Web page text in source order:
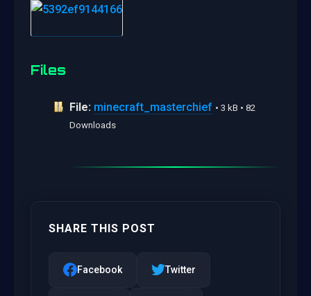
Files
File: minecraft_masterchief • 3 kB • 82
Downloads
SHARE THIS POST
Facebook Twitter